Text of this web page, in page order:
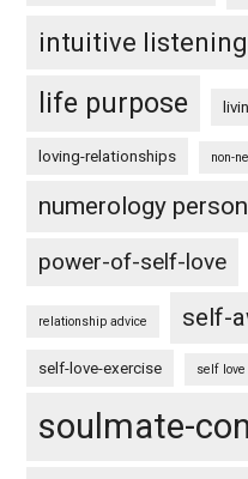
intuitive listening
life purpose
loving-relationships non-
numerology
power-of-self-love
relationship advice self-
self-love-exercise self love
soulmate-